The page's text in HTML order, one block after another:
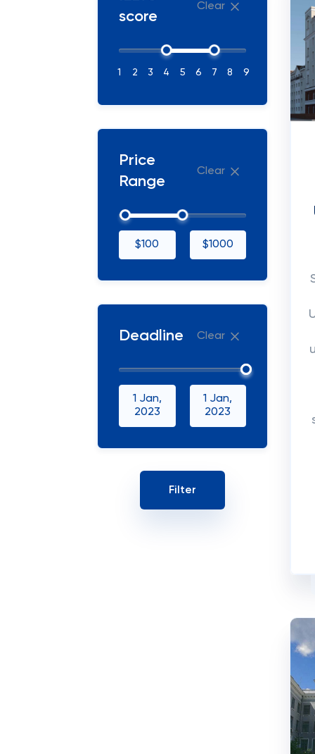
score
Clear
1 2 3 4 5 6 7 8 9
Price
Range
Clear
$100 $1000
Deadline Clear
1 Jan,
2023
1 Jan,
2023